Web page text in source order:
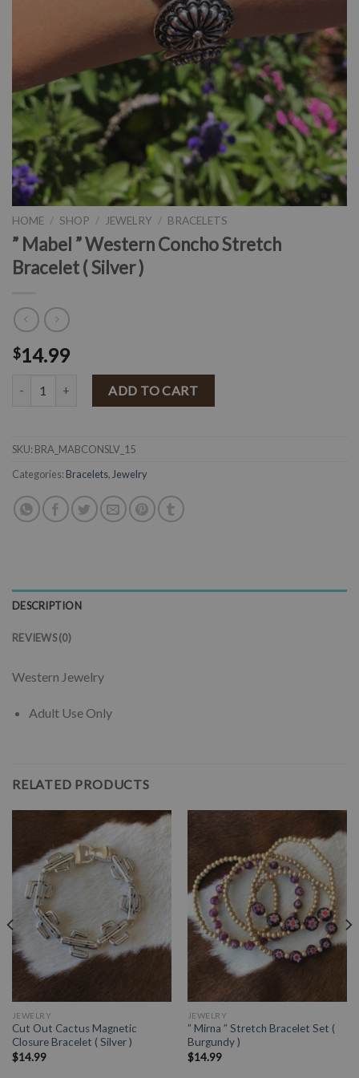
HOME / SHOP / JEWELRY / BRACELETS
” Mabel ” Western Concho Stretch
Bracelet ( Silver )
$14.99
" Mabel " Western Concho Stretch Bracelet ( Silver ) quantity
ADD TO CART
SKU: BRA_MABCONSLV_15
Categories: Bracelets, Jewelry
DESCRIPTION
REVIEWS (0)
Western Jewelry
Adult Use Only
RELATED PRODUCTS
JEWELRY
Cut Out Cactus Magnetic
Closure Bracelet ( Silver )
$14.99
JEWELRY
” Mirna ” Stretch Bracelet Set (
Burgundy )
$14.99